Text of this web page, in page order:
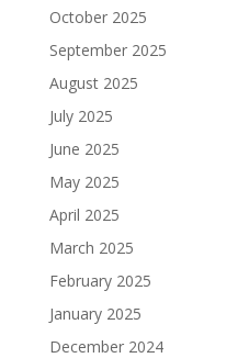
October 2025
September 2025
August 2025
July 2025
June 2025
May 2025
April 2025
March 2025
February 2025
January 2025
December 2024